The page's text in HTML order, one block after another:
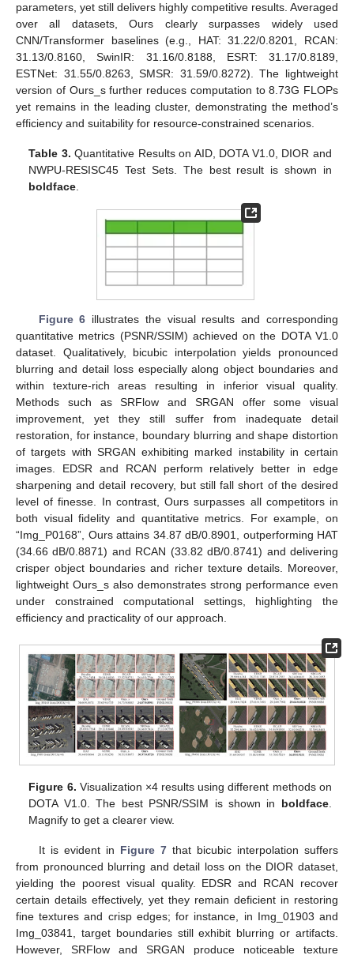
parameters, yet still delivers highly competitive results. Averaged
over all datasets, Ours clearly surpasses widely used
CNN/Transformer baselines (e.g., HAT: 31.22/0.8201, RCAN:
31.13/0.8160, SwinIR: 31.16/0.8188, ESRT: 31.17/0.8189,
ESTNet: 31.55/0.8263, SMSR: 31.59/0.8272). The lightweight
version of Ours_s further reduces computation to 8.73G FLOPs
yet remains in the leading cluster, demonstrating the method’s
efficiency and suitability for resource-constrained scenarios.
Table 3. Quantitative Results on AID, DOTA V1.0, DIOR and
NWPU-RESISC45 Test Sets. The best result is shown in
boldface.
Figure 6 illustrates the visual results and corresponding
quantitative metrics (PSNR/SSIM) achieved on the DOTA V1.0
dataset. Qualitatively, bicubic interpolation yields pronounced
blurring and detail loss especially along object boundaries and
within texture-rich areas resulting in inferior visual quality.
Methods such as SRFlow and SRGAN offer some visual
improvement, yet they still suffer from inadequate detail
restoration, for instance, boundary blurring and shape distortion
of targets with SRGAN exhibiting marked instability in certain
images. EDSR and RCAN perform relatively better in edge
sharpening and detail recovery, but still fall short of the desired
level of finesse. In contrast, Ours surpasses all competitors in
both visual fidelity and quantitative metrics. For example, on
“Img_P0168”, Ours attains 34.87 dB/0.8901, outperforming HAT
(34.66 dB/0.8871) and RCAN (33.82 dB/0.8741) and delivering
crisper object boundaries and richer texture details. Moreover,
lightweight Ours_s also demonstrates strong performance even
under constrained computational settings, highlighting the
efficiency and practicality of our approach.
Figure 6. Visualization ×4 results using different methods on
DOTA V1.0. The best PSNR/SSIM is shown in boldface.
Magnify to get a clearer view.
It is evident in Figure 7that bicubic interpolation suffers
from pronounced blurring and detail loss on the DIOR dataset,
yielding the poorest visual quality. EDSR and RCAN recover
certain details effectively, yet they remain deficient in restoring
fine textures and crisp edges; for instance, in Img_01903 and
Img_03841, target boundaries still exhibit blurring or artifacts.
However, SRFlow and SRGAN produce noticeable texture